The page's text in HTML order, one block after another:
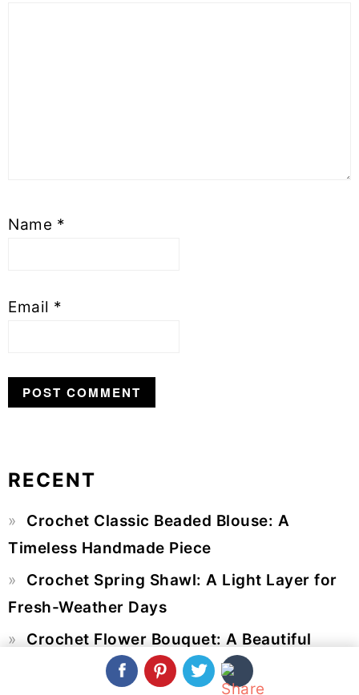
Name *
Email *
Sidebar
RECENT
Crochet Classic Beaded Blouse: A
Timeless Handmade Piece
Crochet Spring Shawl: A Light Layer for
Fresh-Weather Days
Crochet Flower Bouquet: A Beautiful
Arrangement That Never Wilts